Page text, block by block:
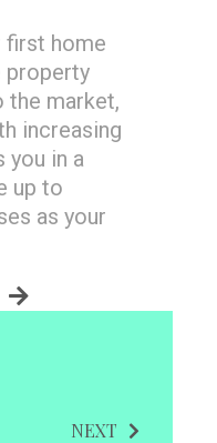
first home
property
the market,
increasing
you in a
up to
as your
NEXT